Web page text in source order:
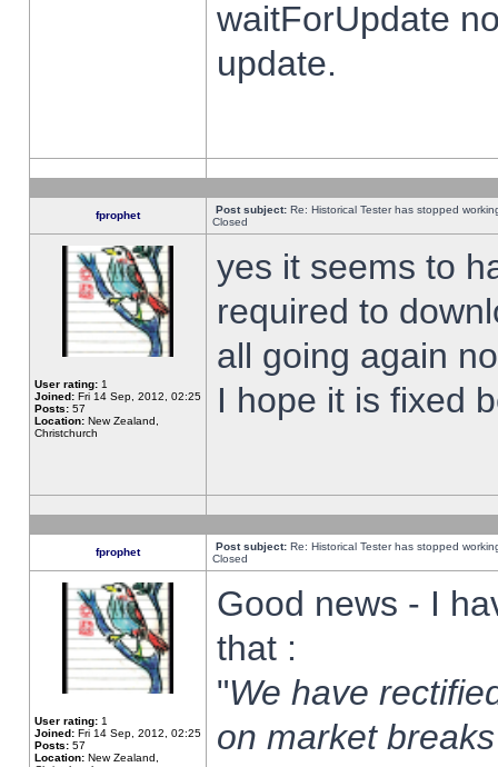
waitForUpdate
update.
fprophet Post subject: Re: Historical Tester has stopped
Closed
User rating: 1
Joined: Fri 14 Sep, 2012, 02:25
Posts: 57
Location: New Zealand,
Christchurch
yes it seems to
required to
all going again
I hope it is fixed
fprophet Post subject: Re: Historical Tester has stopped
Closed
User rating: 1
Joined: Fri 14 Sep, 2012, 02:25
Posts: 57
Location: New Zealand,
Good news - I
that :
"We have
on market